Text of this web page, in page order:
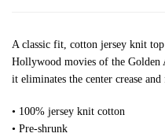
A classic fit, cotton jersey knit
Hollywood movies of the Golden
it eliminates the center crease
• 100% jersey knit cotton
• Pre-shrunk